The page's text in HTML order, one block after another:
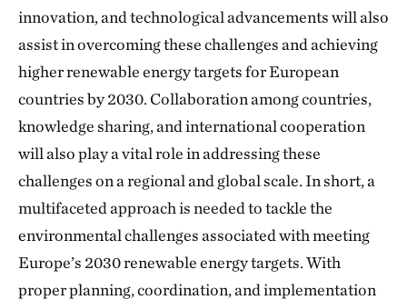
innovation, and technological advancements will also
assist in overcoming these challenges and achieving
higher renewable energy targets for European
countries by 2030. Collaboration among countries,
knowledge sharing, and international cooperation
will also play a vital role in addressing these
challenges on a regional and global scale. In short, a
multifaceted approach is needed to tackle the
environmental challenges associated with meeting
Europe’s 2030 renewable energy targets. With
proper planning, coordination, and implementation